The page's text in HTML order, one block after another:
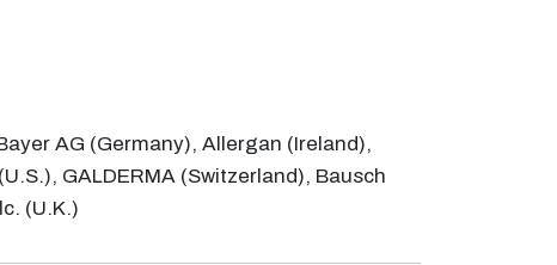
AG (Germany), Allergan (Ireland),
GALDERMA (Switzerland), Bausch
(U.K.)